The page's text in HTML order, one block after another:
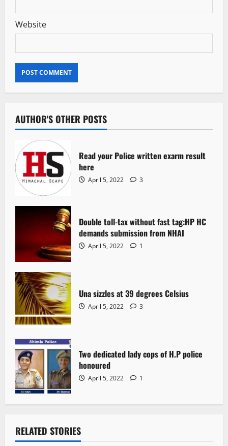
Website
AUTHOR'S OTHER POSTS
Read your Police written exarm result
here
April 5, 2022 3
Double toll-tax without fast tag:HP HC
demands submission from NHAI
April 5, 2022 1
Una sizzles at 39 degrees Celsius
April 5, 2022 3
Two dedicated lady cops of H.P police
honoured
April 5, 2022 1
RELATED STORIES